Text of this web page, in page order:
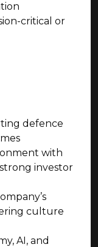
critical or
defence
with
investor
culture
AI, and